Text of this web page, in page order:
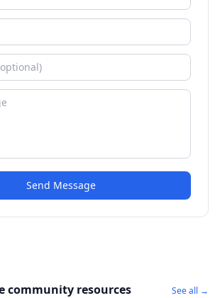
Send Message
community resources See all →